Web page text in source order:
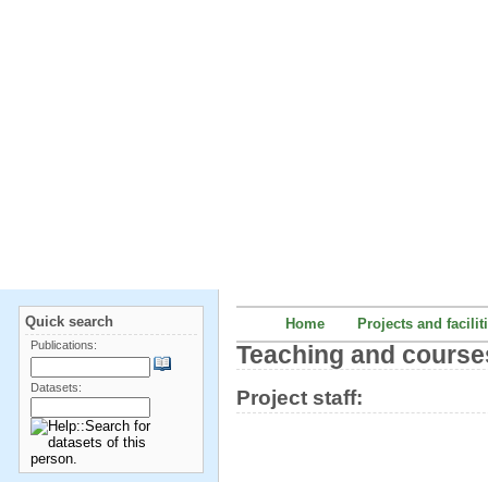
Home Projects and
Teaching and
Project staff:
Quick search
Publications:
Datasets: